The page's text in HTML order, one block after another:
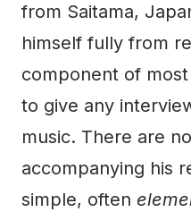
from Saitama,
himself fully from
component of
to give any
music. There are
accompanying his
simple, often